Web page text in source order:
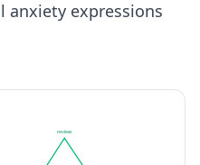
anxiety expressions
review